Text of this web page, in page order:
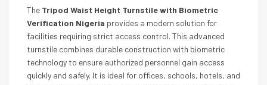
The Tripod Waist Height Turnstile with Biometric
Verification Nigeria provides a modern solution for
facilities requiring strict access control. This advanced
turnstile combines durable construction with biometric
technology to ensure authorized personnel gain access
quickly and safely. It is ideal for offices, schools, hotels, and